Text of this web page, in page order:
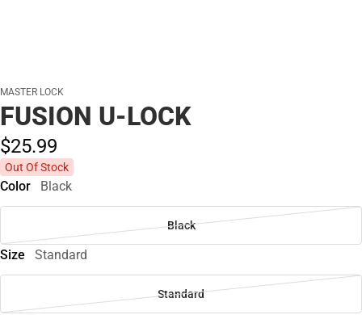
MASTER LOCK
FUSION U-LOCK
$25.99
Out Of Stock
Color Black
Black
Size Standard
Standard